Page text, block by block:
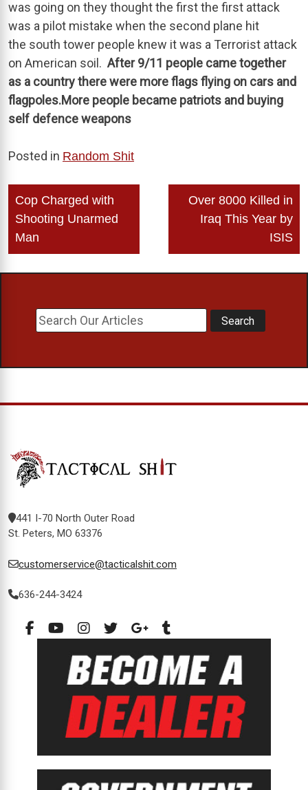
was going on they thought the first the first attack
was a pilot mistake when the second plane hit
the south tower people knew it was a Terrorist attack
on American soil. After 9/11 people came together
as a country there were more flags flying on cars and
flagpoles.More people became patriots and buying
self defence weapons
Posted in Random Shit
Post
navigation
Cop Charged with
Shooting Unarmed
Man
Over 8000 Killed in
Iraq This Year by
ISIS
441 I-70 North Outer Road
St. Peters, MO 63376
customerservice@tacticalshit.com
636-244-3424